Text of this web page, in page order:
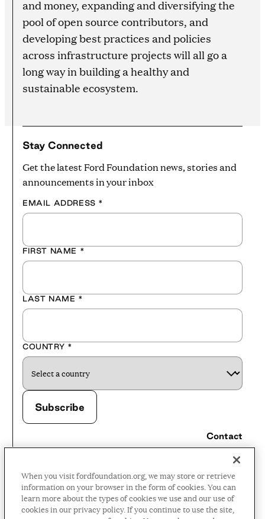
and money, expanding and diversifying the
pool of open source contributors, and
developing best practices and policies
across infrastructure projects will all go a
long way in building a healthy and
sustainable ecosystem.
Stay Connected
Get the latest Ford Foundation news, stories and
announcements in your inbox
EMAIL ADDRESS *
FIRST NAME *
LAST NAME *
COUNTRY *
Contact
Careers
Press Room
Privacy Policy
When you visit fordfoundation.org, we may store or retrieve
information on your browser in the form of cookies. You can
learn more about the types of cookies we use and our use of
cookies in our privacy policy. If you continue to use the site,